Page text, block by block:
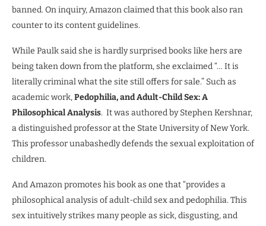
banned. On inquiry, Amazon claimed that this book also ran
counter to its content guidelines.
While Paulk said she is hardly surprised books like hers are
being taken down from the platform, she exclaimed “… It is
literally criminal what the site still offers for sale.” Such as
academic work,Pedophilia, and Adult-Child Sex: A
Philosophical Analysis. It was authored by Stephen Kershnar,
a distinguished professor at the State University of New York.
This professor unabashedly defends the sexual exploitation of
children.
And Amazon promotes his book as one that “provides a
philosophical analysis of adult-child sex and pedophilia. This
sex intuitively strikes many people as sick, disgusting, and